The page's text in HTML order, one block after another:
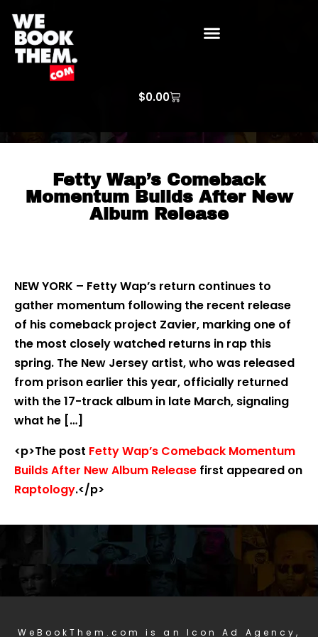
$0.00
Fetty Wap’s Comeback
Momentum Builds After New
Album Release
NEW YORK – Fetty Wap’s return continues to
gather momentum following the recent release
of his comeback project Zavier, marking one of
the most closely watched returns in rap this
spring. The New Jersey artist, who was released
from prison earlier this year, officially returned
with the 17-track album in late March, signaling
what he […]
<p>The post Fetty Wap’s Comeback Momentum
Builds After New Album Release first appeared on
Raptology.</p>
WeBookThem.com is an Icon Ad Agency,